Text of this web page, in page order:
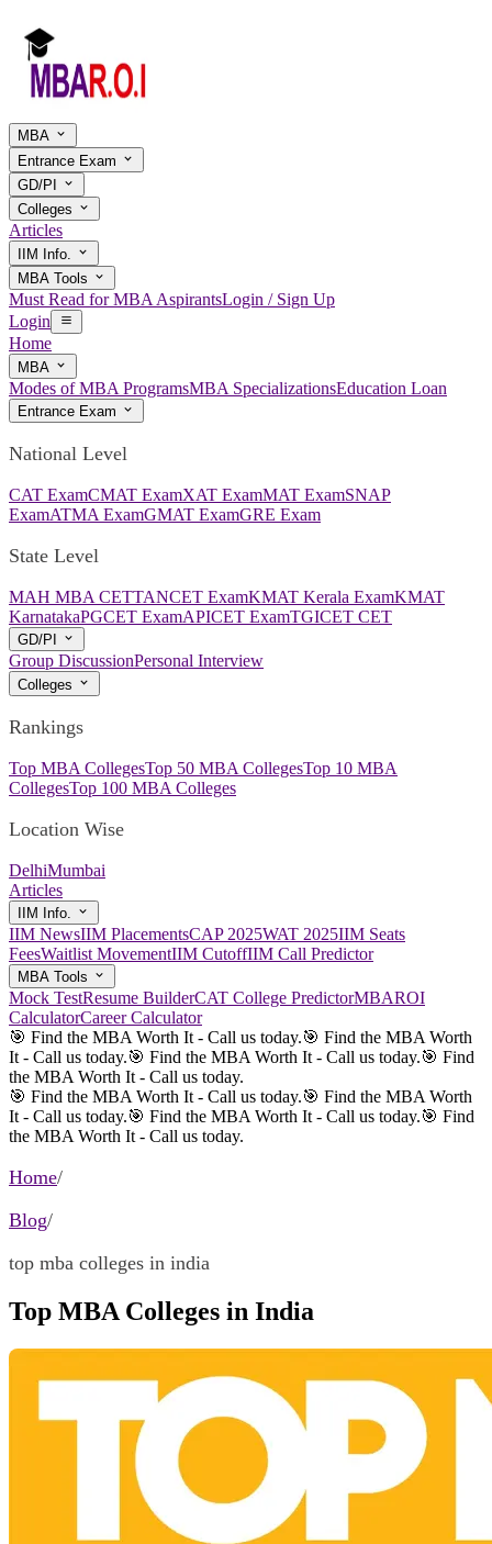
MBA
Entrance Exam
GD/PI
Colleges
Articles
IIM Info.
MBA Tools
Must Read for MBA AspirantsLogin / Sign Up
Login
Home
MBA
Modes of MBA ProgramsMBA SpecializationsEducation Loan
Entrance Exam
National Level
CAT ExamCMAT ExamXAT ExamMAT ExamSNAP
ExamATMA ExamGMAT ExamGRE Exam
State Level
MAH MBA CETTANCET ExamKMAT Kerala ExamKMAT
KarnatakaPGCET ExamAPICET ExamTGICET CET
GD/PI
Group DiscussionPersonal Interview
Colleges
Rankings
Top MBA CollegesTop 50 MBA CollegesTop 10 MBA
CollegesTop 100 MBA Colleges
Location Wise
DelhiMumbai
Articles
IIM Info.
IIM NewsIIM PlacementsCAP 2025WAT 2025IIM Seats
FeesWaitlist MovementIIM CutoffIIM Call Predictor
MBA Tools
Mock TestResume BuilderCAT College PredictorMBAROI
CalculatorCareer Calculator
🎯 Find the MBA Worth It - Call us today.🎯 Find the MBA Worth
It - Call us today.🎯 Find the MBA Worth It - Call us today.🎯 Find
the MBA Worth It - Call us today.
🎯 Find the MBA Worth It - Call us today.🎯 Find the MBA Worth
It - Call us today.🎯 Find the MBA Worth It - Call us today.🎯 Find
the MBA Worth It - Call us today.
Home/
Blog/
top mba colleges in india
Top MBA Colleges in India